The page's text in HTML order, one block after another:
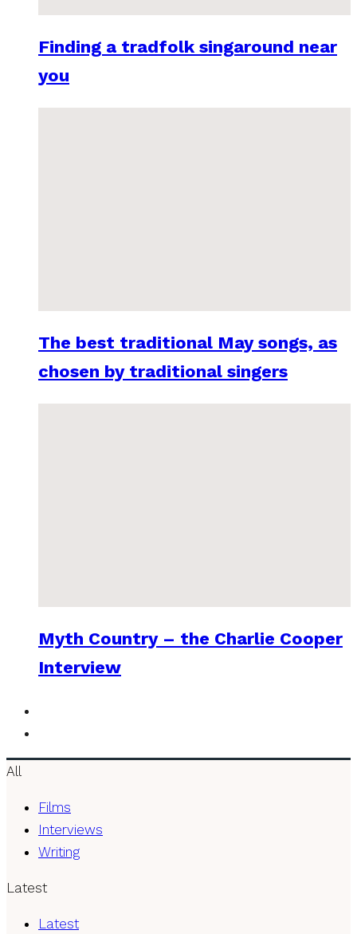
Finding a tradfolk singaround near
you
The best traditional May songs, as
chosen by traditional singers
Myth Country – the Charlie Cooper
Interview
All
Films
Interviews
Writing
Latest
Latest